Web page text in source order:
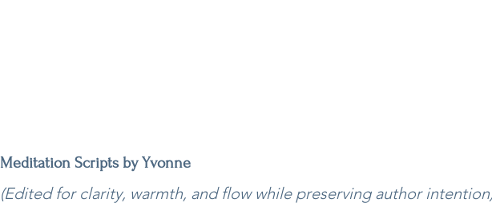
Meditation Scripts by Yvonne
(Edited for clarity, warmth, and flow while preserving author